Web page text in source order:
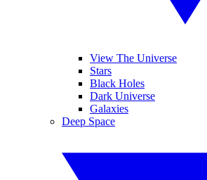
View The Universe
Stars
Black Holes
Dark Universe
Galaxies
Deep Space